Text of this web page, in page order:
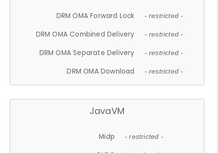
DRM OMA Forward Lock - restricted -
DRM OMA Combined Delivery - restricted -
DRM OMA Separate Delivery - restricted -
DRM OMA Download - restricted -
JavaVM
Midp - restricted -